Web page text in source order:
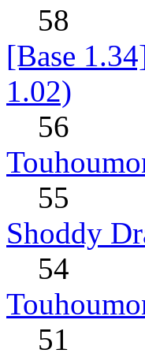
58
[Base
1.02)
56
55
Shoddy
54
51